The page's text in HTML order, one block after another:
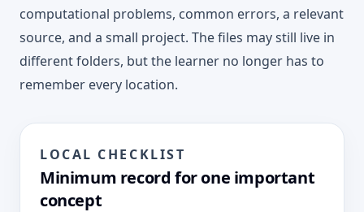
computational problems, common errors, a relevant
source, and a small project. The files may still live in
different folders, but the learner no longer has to
remember every location.
LOCAL CHECKLIST
Minimum record for one important
concept